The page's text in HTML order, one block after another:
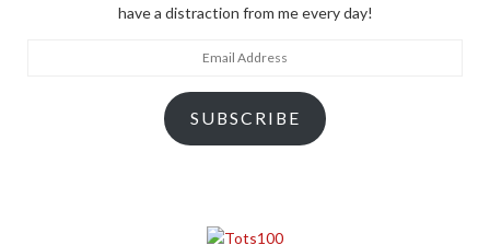
have a distraction from me every day!
SUBSCRIBE